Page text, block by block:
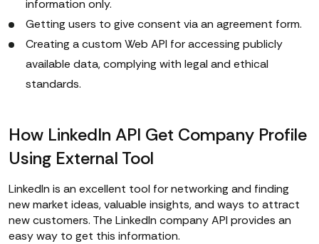
information only.
Getting users to give consent via an agreement form.
Creating a custom Web API for accessing publicly
available data, complying with legal and ethical
standards.
How LinkedIn API Get Company Profile
Using External Tool
LinkedIn is an excellent tool for networking and finding
new market ideas, valuable insights, and ways to attract
new customers. The LinkedIn company API provides an
easy way to get this information.